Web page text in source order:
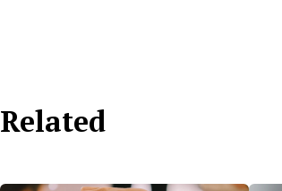
Related